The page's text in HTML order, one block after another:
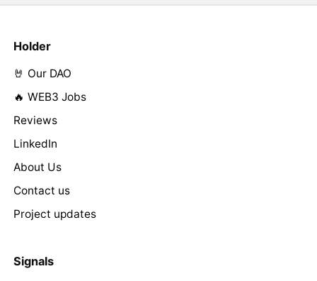
Holder
🤘 Our DAO
🔥 WEB3 Jobs
Reviews
LinkedIn
About Us
Contact us
Project updates
Signals